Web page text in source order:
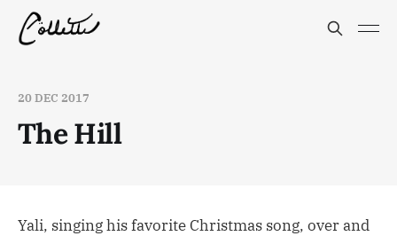
20 DEC 2017
The Hill
Yali, singing his favorite Christmas song, over and